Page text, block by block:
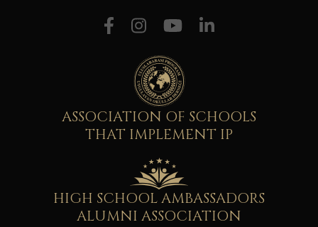
ASSOCIATION OF SCHOOLS
THAT IMPLEMENT IP
HIGH SCHOOL AMBASSADORS
ALUMNI ASSOCIATION